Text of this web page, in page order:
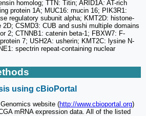
homolog; TTN: Titin; ARID1A: AT-rich
protein 1A; MUC16: mucin 16; PIK3R1:
regulatory subunit alpha; KMT2D: histone-
CSMD3: CUB and sushi multiple domains
2; CTNNB1: catenin beta-1; FBXW7: F-
7; USH2A: usherin; KMT2C: lysine N-
spectrin repeat-containing nuclear
using cBioPortal
website (http://www.cbioportal.org)
mRNA expression data. All of the listed